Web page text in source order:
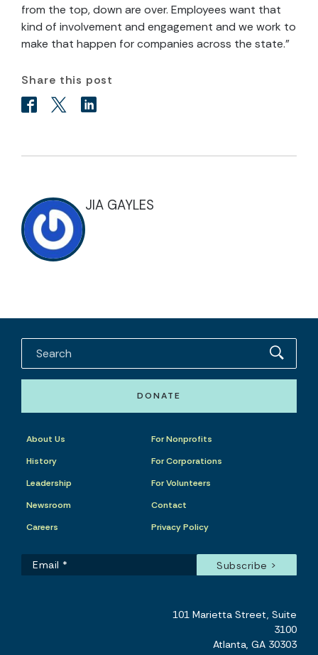
from the top, down are over. Employees want that
kind of involvement and engagement and we work to
make that happen for companies across the state.”
Share this post
JIA GAYLES
DONATE
About Us
History
Leadership
Newsroom
Careers
For Nonprofits
For Corporations
For Volunteers
Contact
Privacy Policy
101 Marietta Street, Suite
3100
Atlanta, GA 30303